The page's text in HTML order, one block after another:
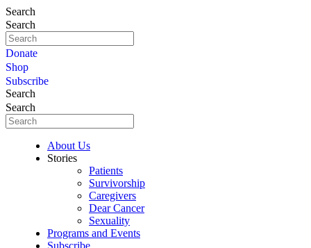
Search
Search
Donate
Shop
Subscribe
Search
Search
About Us
Stories
Patients
Survivorship
Caregivers
Dear Cancer
Sexuality
Programs and Events
Subscribe